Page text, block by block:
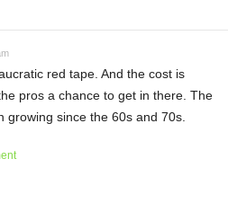
red tape. And the cost is
pros a chance to get in there. The
growing since the 60s and 70s.